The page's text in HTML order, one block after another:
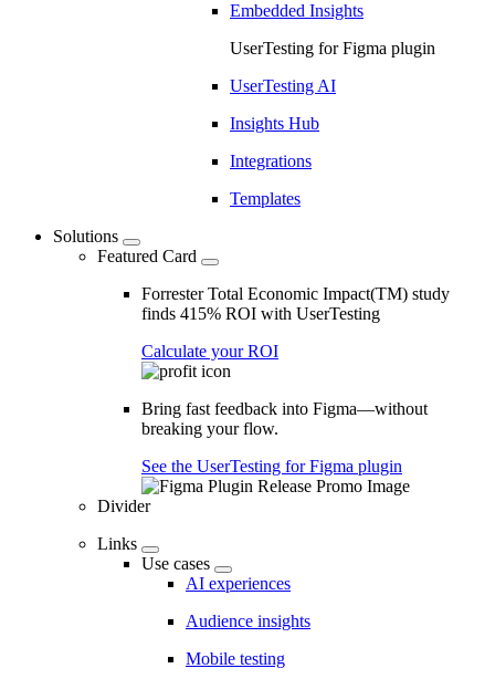
Embedded Insights
UserTesting for Figma plugin
UserTesting AI
Insights Hub
Integrations
Templates
Solutions
Featured Card
Forrester Total Economic Impact(TM) study
finds 415% ROI with UserTesting
Calculate your ROI
Bring fast feedback into Figma—without
breaking your flow.
See the UserTesting for Figma plugin
Divider
Links
Use cases
AI experiences
Audience insights
Mobile testing